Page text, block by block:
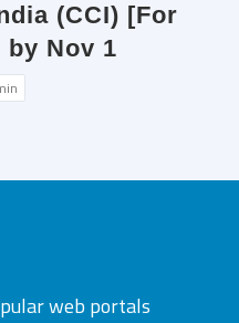
(CCI) [For
by Nov 1
web portals